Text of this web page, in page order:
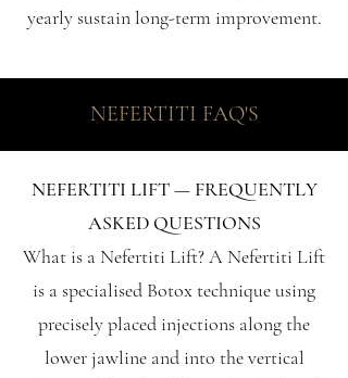
yearly sustain long-term improvement.
NEFERTITI FAQ'S
NEFERTITI LIFT — FREQUENTLY
ASKED QUESTIONS
What is a Nefertiti Lift? A Nefertiti Lift
is a specialised Botox technique using
precisely placed injections along the
lower jawline and into the vertical